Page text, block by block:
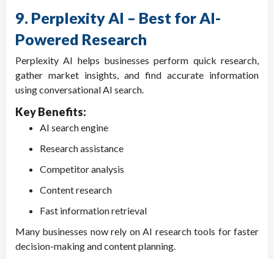
9. Perplexity AI – Best for AI-
Powered Research
Perplexity AI helps businesses perform quick research,
gather market insights, and find accurate information
using conversational AI search.
Key Benefits:
AI search engine
Research assistance
Competitor analysis
Content research
Fast information retrieval
Many businesses now rely on AI research tools for faster
decision-making and content planning.